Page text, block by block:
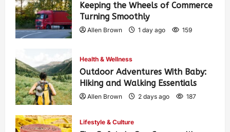
Keeping the Wheels of Commerce
Turning Smoothly
Allen Brown 1 day ago 159
Health & Wellness
Outdoor Adventures With Baby:
Hiking and Walking Essentials
Allen Brown 2 days ago 187
Lifestyle & Culture